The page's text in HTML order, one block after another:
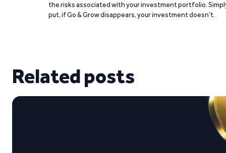
the risks associated with your investment portfolio.
put, if Go & Grow disappears, your investment doesn’t.
Related posts